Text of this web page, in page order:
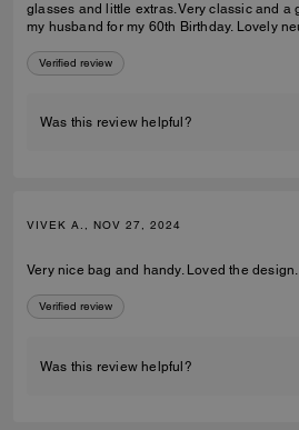
glasses and little extras. Very classic and a good price. A lovely gift from
Verified review
Was this review helpful?
VIVEK A., NOV 27, 2024
Very nice bag and handy. Loved the design.
Verified review
Was this review helpful?